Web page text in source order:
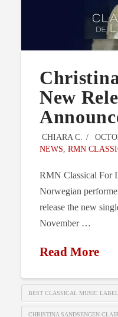
New
CHIARA C.
NEWS RMN
RMN Classical For
Norwegian
release the new
November …
Read More
BEST CLASSICAL MUSIC LABEL
CHRISTINA SANDSENGEN